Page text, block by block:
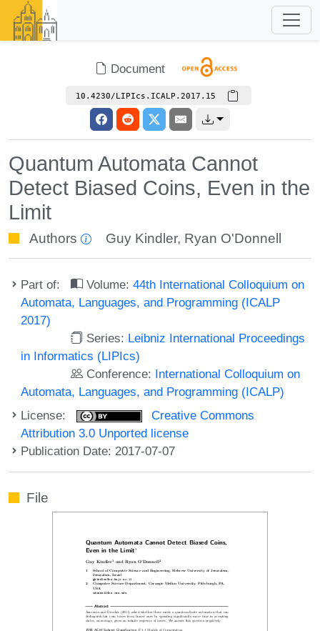
Document
10.4230/LIPIcs.ICALP.2017.15
Quantum Automata Cannot
Detect Biased Coins, Even in the
Limit
Authors Guy Kindler, Ryan O'Donnell
Part of: Volume:44th International Colloquium on
Automata, Languages, and Programming (ICALP
2017)
Series: Leibniz International Proceedings
in Informatics (LIPIcs)
Conference: International Colloquium on
Automata, Languages, and Programming (ICALP)
License:
Creative Commons
Attribution 3.0 Unported license
Publication Date: 2017-07-07
File